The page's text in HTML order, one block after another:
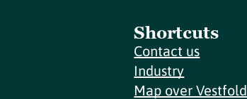
Shortcuts
Contact us
Industry
Map over Vestfold